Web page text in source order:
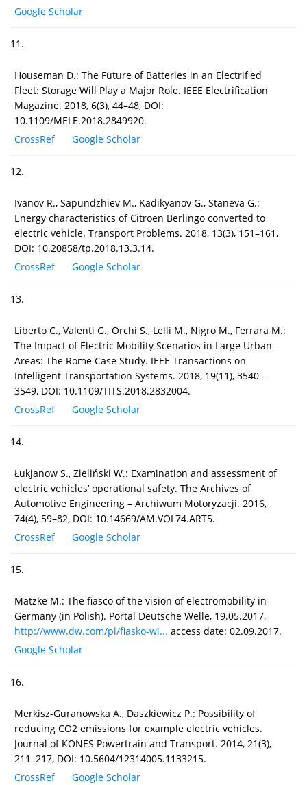
Google Scholar
11.
Houseman D.: The Future of Batteries in an Electrified
Fleet: Storage Will Play a Major Role. IEEE Electrification
Magazine. 2018, 6(3), 44–48, DOI:
10.1109/MELE.2018.2849920.
CrossRef
Google Scholar
12.
Ivanov R., Sapundzhiev M., Kadikyanov G., Staneva G.:
Energy characteristics of Citroen Berlingo converted to
electric vehicle. Transport Problems. 2018, 13(3), 151–161,
DOI: 10.20858/tp.2018.13.3.14.
CrossRef
Google Scholar
13.
Liberto C., Valenti G., Orchi S., Lelli M., Nigro M., Ferrara M.:
The Impact of Electric Mobility Scenarios in Large Urban
Areas: The Rome Case Study. IEEE Transactions on
Intelligent Transportation Systems. 2018, 19(11), 3540–
3549, DOI: 10.1109/TITS.2018.2832004.
CrossRef
Google Scholar
14.
Łukjanow S., Zieliński W.: Examination and assessment of
electric vehicles’ operational safety. The Archives of
Automotive Engineering – Archiwum Motoryzacji. 2016,
74(4), 59–82, DOI: 10.14669/AM.VOL74.ART5.
CrossRef
Google Scholar
15.
Matzke M.: The fiasco of the vision of electromobility in
Germany (in Polish). Portal Deutsche Welle, 19.05.2017,
http://www.dw.com/pl/fiasko-wi... access date: 02.09.2017.
Google Scholar
16.
Merkisz-Guranowska A., Daszkiewicz P.: Possibility of
reducing CO2 emissions for example electric vehicles.
Journal of KONES Powertrain and Transport. 2014, 21(3),
211–217, DOI: 10.5604/12314005.1133215.
CrossRef
Google Scholar